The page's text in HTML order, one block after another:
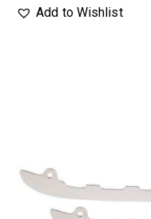
Add to Wishlist